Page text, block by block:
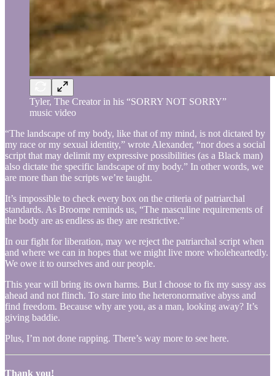
Tyler, The Creator in his “SORRY NOT SORRY”
music video
“The landscape of my body, like that of my mind, is not dictated by
my race or my sexual identity,” wrote Alexander, “nor does a social
script that may delimit my expressive possibilities (as a Black man)
also dictate the specific landscape of my body.” In other words, we
are more than the scripts we’re taught.
It’s impossible to check every box on the criteria of patriarchal
standards. As Broome reminds us, “The masculine requirements of
the body are as endless as they are restrictive.”
In our fight for liberation, may we reject the patriarchal script when
and where we can in hopes that we might live more wholeheartedly.
We owe it to ourselves and our people.
This year will bring its own harms. But I choose to fix my sassy ass
ahead and not flinch. To stare into the heteronormative abyss and
find freedom. Because why are you, as a man, looking away? It’s
giving baddie.
Plus, I’m not done rapping. There’s way more to see here.
Thank you!